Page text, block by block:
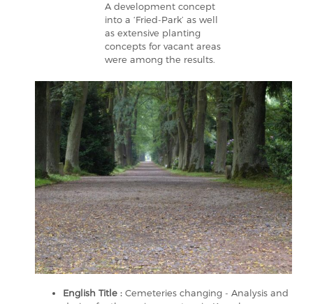
A development concept
into a ‘Fried-Park’ as well
as extensive planting
concepts for vacant areas
were among the results.
English Title : Cemeteries changing - Analysis and